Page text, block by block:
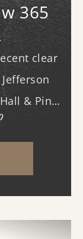
365
clear
& Pine
Rd,
access to
(2022...